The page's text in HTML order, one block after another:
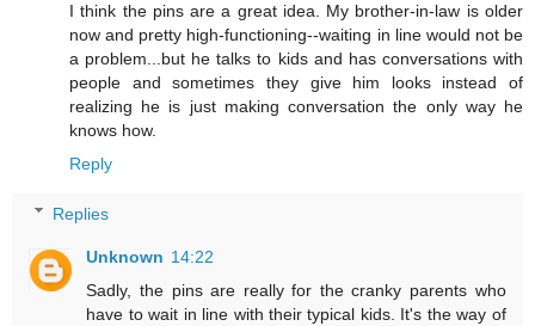
I think the pins are a great idea. My brother-in-law is older
now and pretty high-functioning--waiting in line would not be
a problem...but he talks to kids and has conversations with
people and sometimes they give him looks instead of
realizing he is just making conversation the only way he
knows how.
Reply
Replies
Unknown 14:22
Sadly, the pins are really for the cranky parents who
have to wait in line with their typical kids. It's the way of